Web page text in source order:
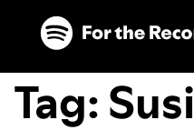
Skip to main content
Skip to footer
Tag:Susi